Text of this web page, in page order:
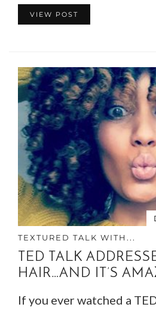
VIEW POST
TEXTURED TALK WITH...
TED TALK
HAIR…AND IT’S
If you ever watched a